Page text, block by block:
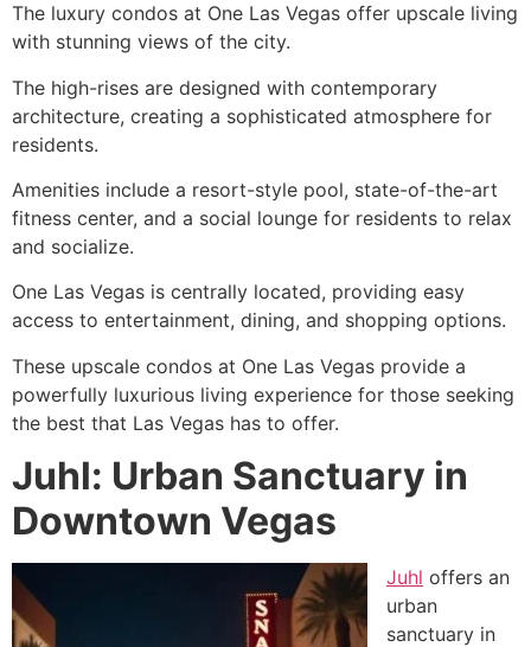
The luxury condos at One Las Vegas offer upscale living
with stunning views of the city.
The high-rises are designed with contemporary
architecture, creating a sophisticated atmosphere for
residents.
Amenities include a resort-style pool, state-of-the-art
fitness center, and a social lounge for residents to relax
and socialize.
One Las Vegas is centrally located, providing easy
access to entertainment, dining, and shopping options.
These upscale condos at One Las Vegas provide a
powerfully luxurious living experience for those seeking
the best that Las Vegas has to offer.
Juhl: Urban Sanctuary in
Downtown Vegas
Juhl offers an
urban
sanctuary in